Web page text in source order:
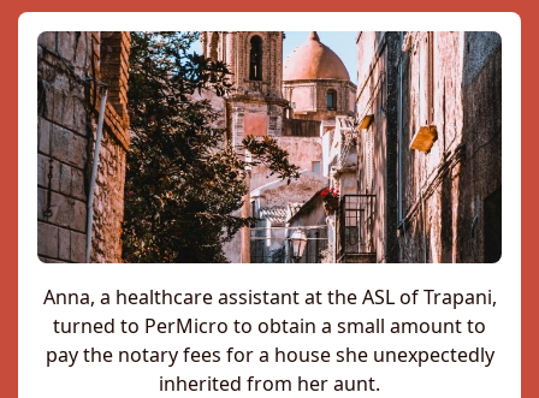
Anna, a healthcare assistant at the ASL of Trapani,
turned to PerMicro to obtain a small amount to
pay the notary fees for a house she unexpectedly
inherited from her aunt.